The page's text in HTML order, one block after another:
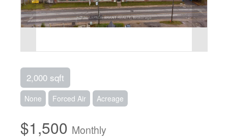
2,000 sqft
None Forced Air Acreage
$1,500 Monthly